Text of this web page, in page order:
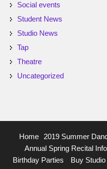
Social events
Student News
Studio News
Tap
Theatre
Uncategorized
Home 2019 Summer
Annual Spring Recital
Birthday Parties
Buy Studio